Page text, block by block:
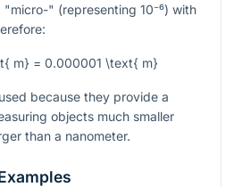
"micro-" (representing 10⁻⁶) with
m} = 0.000001 \text{ m}
because they provide a
objects much smaller
than a nanometer.